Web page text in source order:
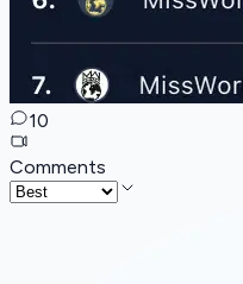
10
Comments